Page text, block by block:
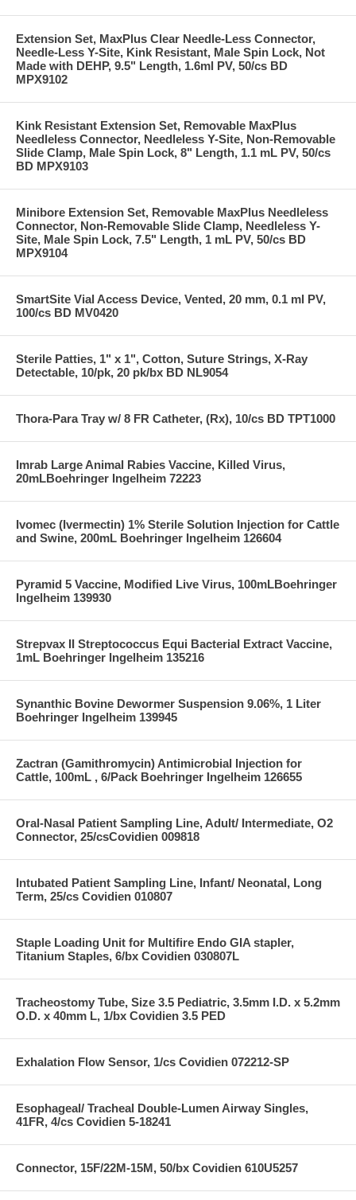
Extension Set, MaxPlus Clear Needle-Less Connector,
Needle-Less Y-Site, Kink Resistant, Male Spin Lock, Not
Made with DEHP, 9.5" Length, 1.6ml PV, 50/cs BD
MPX9102
Kink Resistant Extension Set, Removable MaxPlus
Needleless Connector, Needleless Y-Site, Non-Removable
Slide Clamp, Male Spin Lock, 8" Length, 1.1 mL PV, 50/cs
BD MPX9103
Minibore Extension Set, Removable MaxPlus Needleless
Connector, Non-Removable Slide Clamp, Needleless Y-
Site, Male Spin Lock, 7.5" Length, 1 mL PV, 50/cs BD
MPX9104
SmartSite Vial Access Device, Vented, 20 mm, 0.1 ml PV,
100/cs BD MV0420
Sterile Patties, 1" x 1", Cotton, Suture Strings, X-Ray
Detectable, 10/pk, 20 pk/bx BD NL9054
Thora-Para Tray w/ 8 FR Catheter, (Rx), 10/cs BD TPT1000
Imrab Large Animal Rabies Vaccine, Killed Virus,
20mLBoehringer Ingelheim 72223
Ivomec (Ivermectin) 1% Sterile Solution Injection for Cattle
and Swine, 200mL Boehringer Ingelheim 126604
Pyramid 5 Vaccine, Modified Live Virus, 100mLBoehringer
Ingelheim 139930
Strepvax II Streptococcus Equi Bacterial Extract Vaccine,
1mL Boehringer Ingelheim 135216
Synanthic Bovine Dewormer Suspension 9.06%, 1 Liter
Boehringer Ingelheim 139945
Zactran (Gamithromycin) Antimicrobial Injection for
Cattle, 100mL , 6/Pack Boehringer Ingelheim 126655
Oral-Nasal Patient Sampling Line, Adult/ Intermediate, O2
Connector, 25/csCovidien 009818
Intubated Patient Sampling Line, Infant/ Neonatal, Long
Term, 25/cs Covidien 010807
Staple Loading Unit for Multifire Endo GIA stapler,
Titanium Staples, 6/bx Covidien 030807L
Tracheostomy Tube, Size 3.5 Pediatric, 3.5mm I.D. x 5.2mm
O.D. x 40mm L, 1/bx Covidien 3.5 PED
Exhalation Flow Sensor, 1/cs Covidien 072212-SP
Esophageal/ Tracheal Double-Lumen Airway Singles,
41FR, 4/cs Covidien 5-18241
Connector, 15F/22M-15M, 50/bx Covidien 610U5257